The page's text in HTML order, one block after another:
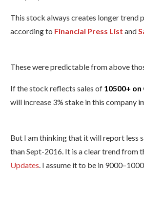
This stock always creates longer trend
according to Financial Press List and
These were predictable from above
If the stock reflects sales of 10500+
will increase 3% stake in this company
But I am thinking that it will report less
than Sept-2016. It is a clear trend from
Updates I assume it to be in